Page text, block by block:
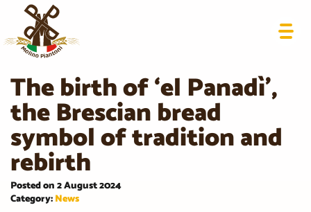
The birth of ‘el Panadì’,
the Brescian bread
symbol of tradition and
rebirth
Posted on 2 August 2024
Category:News